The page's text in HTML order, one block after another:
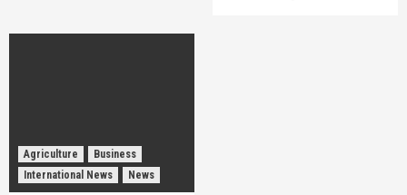
Agriculture
Business
International News
News